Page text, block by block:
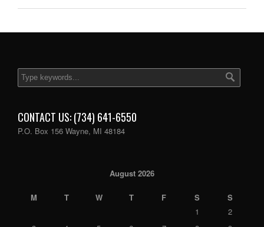
CONTACT US: (734) 641-6550
P.O. Box 156 Wayne, MI 48184
August 2026
M T W T F S
S
1
2